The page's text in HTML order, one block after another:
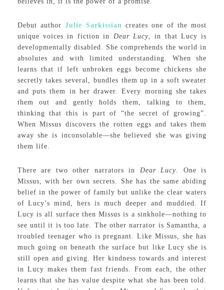
Debut authorJulie Sarkissian creates one of the most
unique voices in fiction in Dear Lucy, in that Lucy is
developmentally disabled. She comprehends the world in
absolutes and with limited understanding. When she
learns that if left unbroken eggs become chickens she
secretly takes several, bundles them up in a soft sweater
and puts them in her drawer. Every morning she takes
them out and gently holds them, talking to them,
thinking that this is part of “the secret of growing”.
When Missus discovers the rotten eggs and takes them
away she is inconsolable—she believed she was giving
them life.
There are two other narrators in Dear Lucy. One is
Missus, with her own secrets. She has the same abiding
belief in the power of family but unlike the clear waters
of Lucy’s mind, hers is much deeper and muddied. If
Lucy is all surface then Missus is a sinkhole—nothing to
see until it is too late. The other narrator is Samantha, a
troubled teenager who is pregnant. Like Missus, she has
much going on beneath the surface but like Lucy she is
still open and giving. Her kindness towards and interest
in Lucy makes them fast friends. From each, the other
learns that she has value despite what she has been told.